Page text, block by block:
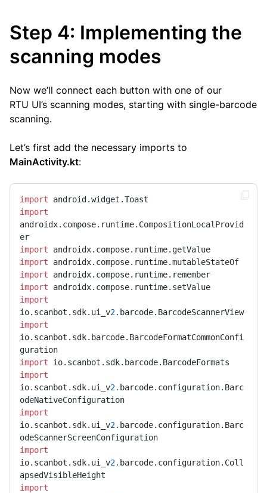
Step 4: Implementing the
scanning modes
Now we’ll connect each button with one of our
RTU UI’s scanning modes, starting with single-barcode
scanning.
Let’s first add the necessary imports to
MainActivity.kt:
import
import
androidx.compose.runtime.CompositionLocalProvid
import
import
import
import
import
io.scanbot.sdk.ui_v2.
import
io.scanbot.sdk.barcode.BarcodeFormatCommonConfi
import
import
io.scanbot.sdk.ui_v2. barcode.configuration.Barc
import
io.scanbot.sdk.ui_v2. barcode.configuration.Barc
import
io.scanbot.sdk.ui_v2. barcode.configuration.Coll
import